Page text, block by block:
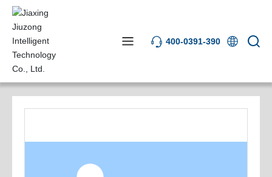
400-0391-390
Product Center